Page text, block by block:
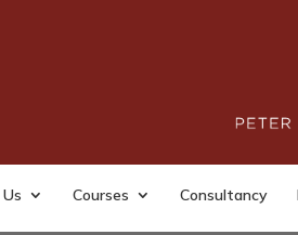
Courses Consultancy